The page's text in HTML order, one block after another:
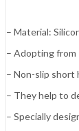
– Material:
– Adopting from
– Non-slip short
– They help to
– Specially